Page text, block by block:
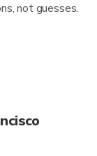
not guesses.